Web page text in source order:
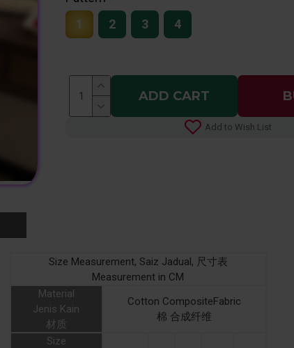
1
2 3 4
ADD CART
Add to Wish List
Size Measurement, Saiz Jadual, 尺寸表
Measurement in CM
Material
Jenis Kain
材质
Cotton CompositeFabric
棉 合成纤维
Size